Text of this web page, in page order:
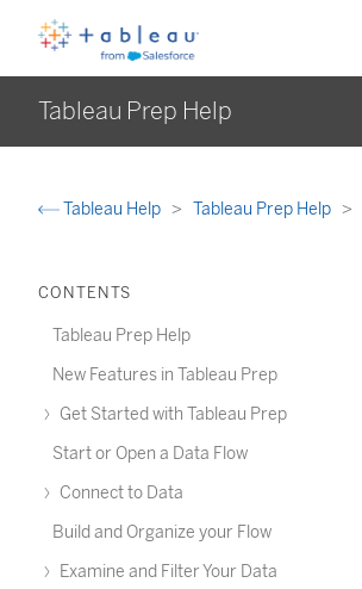
Tableau Prep Help
Tableau Help Tableau Prep Help
CONTENTS
Tableau Prep Help
New Features in Tableau Prep
Get Started with Tableau Prep
Start or Open a Data Flow
Connect to Data
Build and Organize your Flow
Examine and Filter Your Data